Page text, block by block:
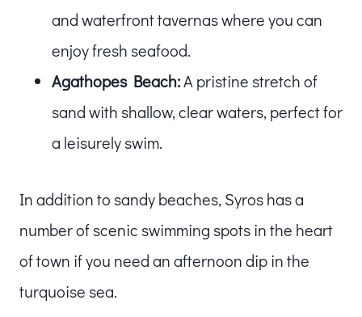
and waterfront tavernas where you can
enjoy fresh seafood.
Agathopes Beach:A pristine stretch of
sand with shallow, clear waters, perfect for
a leisurely swim.
In addition to sandy beaches, Syros has a
number of scenic swimming spots in the heart
of town if you need an afternoon dip in the
turquoise sea.